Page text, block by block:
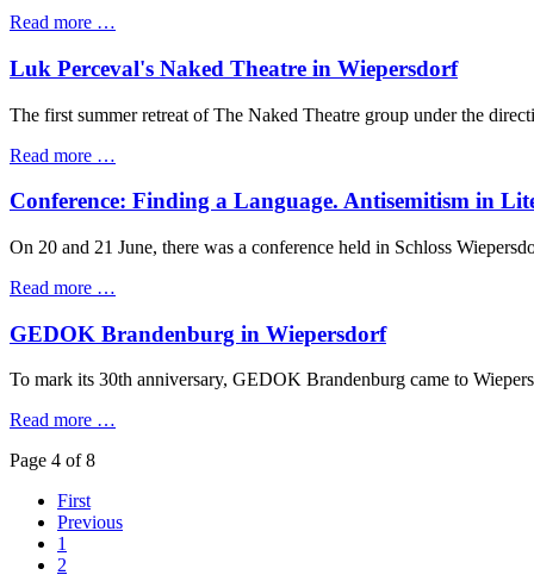
Read more …
Luk Perceval's Naked Theatre in Wiepersdorf
The first summer retreat of The Naked Theatre group under the
Read more …
Conference: Finding a Language. Antisemitism in
On 20 and 21 June, there was a conference held in Schloss
Read more …
GEDOK Brandenburg in Wiepersdorf
To mark its 30th anniversary, GEDOK Brandenburg came to
Read more …
Page 4 of 8
First
Previous
1
2